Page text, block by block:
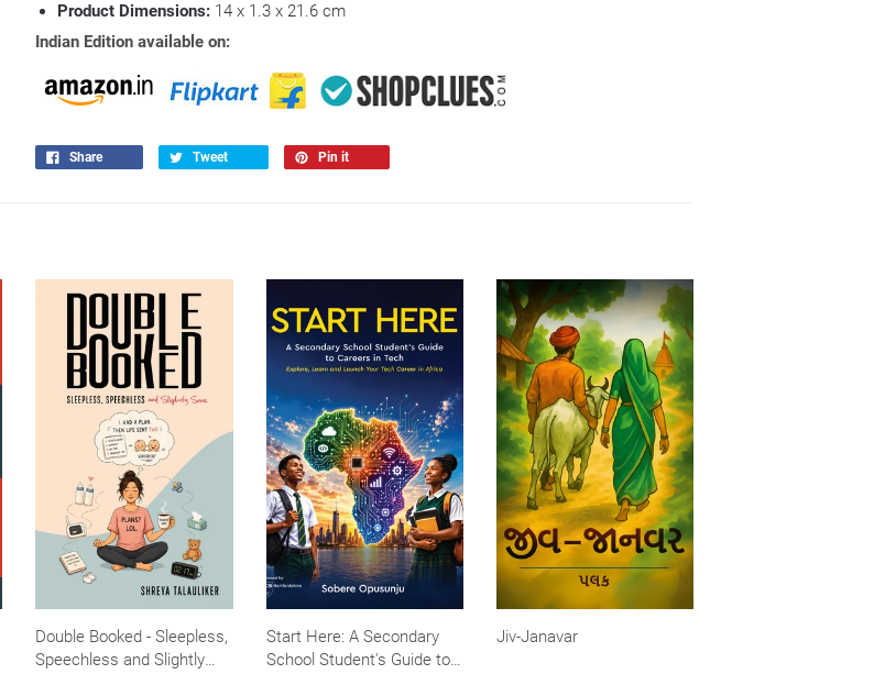
Product Dimensions: 14 x 1.3 x 21.6 cm
Indian Edition available on:
Share Tweet Pin it
Double Booked - Sleepless,
Speechless and Slightly
Start Here: A Secondary
School Student's Guide to
Jiv-Janavar